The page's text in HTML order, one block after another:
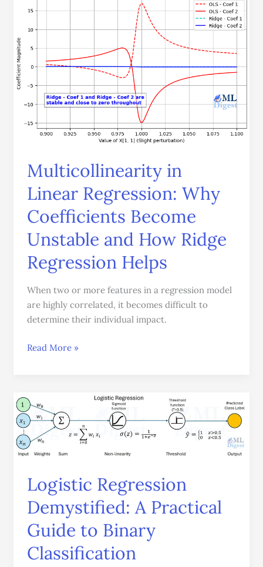
Multicollinearity in
Linear Regression: Why
Coefficients Become
Unstable and How Ridge
Regression Helps
When two or more features in a regression model
are highly correlated, it becomes difficult to
determine their individual impact.
in
Why
Coefficients
Become
Unstable
How
Helps
Read More »
Logistic Regression
Demystified: A Practical
Guide to Binary
Classification
Logistic
Regression
Demystified:
A
Practical
to
Binary
Classification